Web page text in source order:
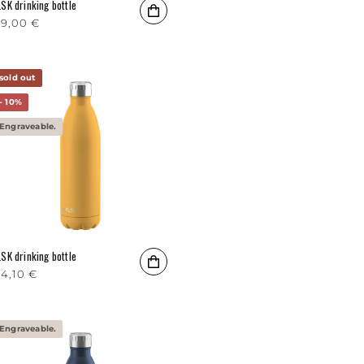
drinking bottle
price
€
sold out
- 10%
Engraveable.
drinking bottle
price
€
Engraveable.